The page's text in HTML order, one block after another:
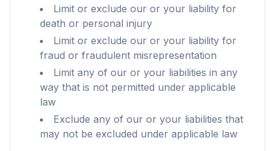
Limit or exclude our or your liability for
death or personal injury
Limit or exclude our or your liability for
fraud or fraudulent misrepresentation
Limit any of our or your liabilities in any
way that is not permitted under applicable
law
Exclude any of our or your liabilities that
may not be excluded under applicable law